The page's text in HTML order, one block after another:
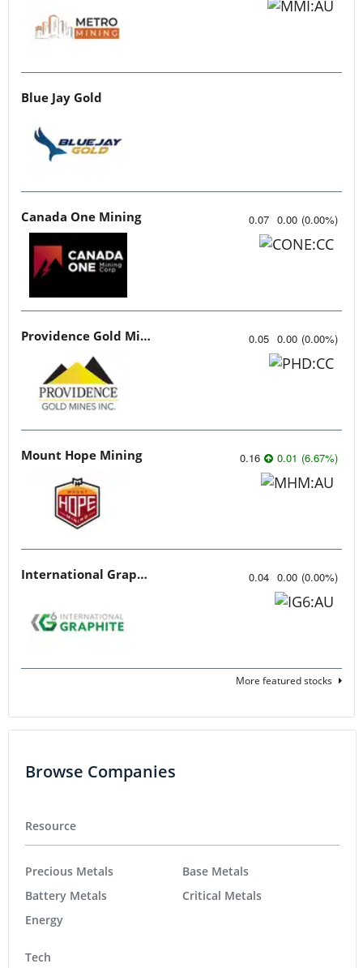
Blue Jay Gold
Canada One Mining 0.07 0.00 (0.00%)
Providence Gold Mines 0.05 0.00 (0.00%)
Mount Hope Mining 0.16 0.01 (6.67%)
International Graphite 0.04 0.00 (0.00%)
More featured stocks
Browse Companies
Resource
Precious Metals
Battery Metals
Energy
Base Metals
Critical Metals
Tech